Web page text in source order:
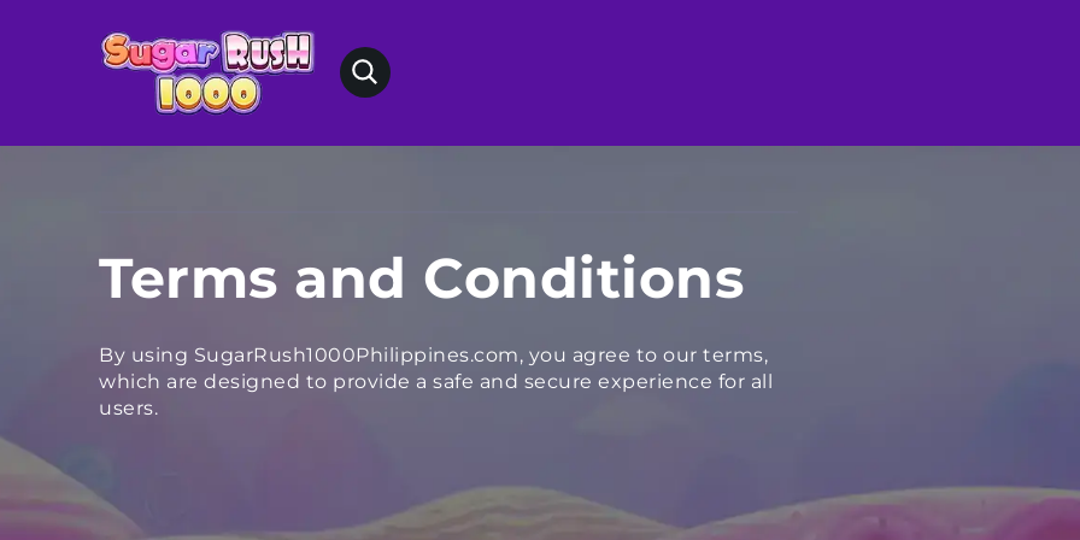
Terms and Conditions
By using SugarRush1000Philippines.com, you agree to our terms,
which are designed to provide a safe and secure experience for all
users.